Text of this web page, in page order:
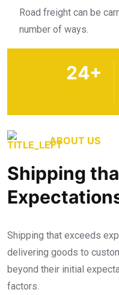
Road freight can be
number of ways.
24+
ABOUT US
Shipping
Shipping that exceeds
delivering goods to
beyond their initial
factors.